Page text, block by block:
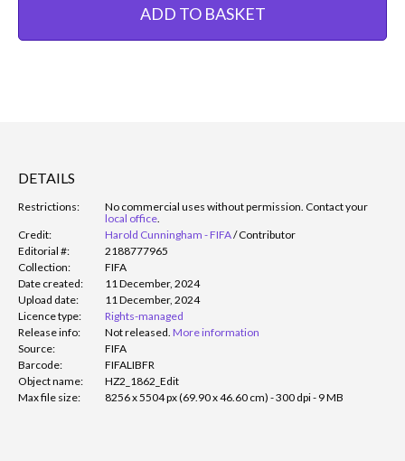
ADD TO BASKET
DETAILS
Restrictions:
No commercial uses without permission. Contact your
local office
Credit:
Harold Cunningham - FIFA/Contributor
Editorial #:
2188777965
Collection:
FIFA
Date created:
11 December, 2024
Upload date:
11 December, 2024
Licence type:
Rights-managed
Release info:
Not released. More information
Source:
FIFA
Barcode:
FIFALIBFR
Object name:
HZ2_1862_Edit
Max file size:
8256 x 5504 px (69.90 x 46.60 cm) - 300 dpi - 9 MB